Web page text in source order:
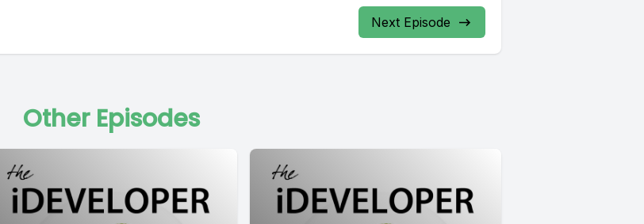
Next Episode
Other Episodes